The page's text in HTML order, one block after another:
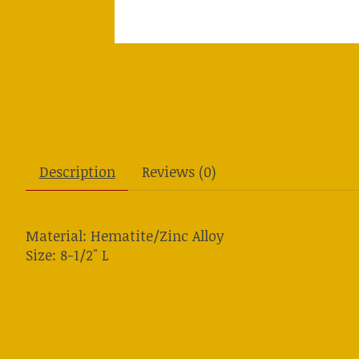
Description Reviews (0)
Material: Hematite/Zinc Alloy
Size: 8-1/2" L